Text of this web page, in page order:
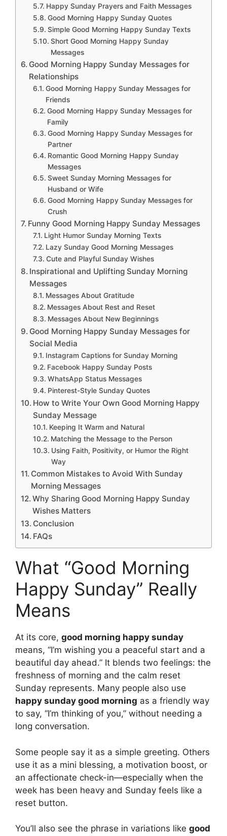
Happy Sunday Prayers and Faith Messages
Good Morning Happy Sunday Quotes
Simple Good Morning Happy Sunday Texts
Short Good Morning Happy Sunday
Messages
Good Morning Happy Sunday Messages for
Relationships
Good Morning Happy Sunday Messages for
Friends
Good Morning Happy Sunday Messages for
Family
Good Morning Happy Sunday Messages for
Partner
Romantic Good Morning Happy Sunday
Messages
Sweet Sunday Morning Messages for
Husband or Wife
Good Morning Happy Sunday Messages for
Crush
Funny Good Morning Happy Sunday Messages
Light Humor Sunday Morning Texts
Lazy Sunday Good Morning Messages
Cute and Playful Sunday Wishes
Inspirational and Uplifting Sunday Morning
Messages
Messages About Gratitude
Messages About Rest and Reset
Messages About New Beginnings
Good Morning Happy Sunday Messages for
Social Media
Instagram Captions for Sunday Morning
Facebook Happy Sunday Posts
WhatsApp Status Messages
Pinterest-Style Sunday Quotes
How to Write Your Own Good Morning Happy
Sunday Message
Keeping It Warm and Natural
Matching the Message to the Person
Using Faith, Positivity, or Humor the Right
Way
Common Mistakes to Avoid With Sunday
Morning Messages
Why Sharing Good Morning Happy Sunday
Wishes Matters
Conclusion
FAQs
What “Good Morning
Happy Sunday” Really
Means
At its core, good morning happy sunday
means, “I’m wishing you a peaceful start and a
beautiful day ahead.” It blends two feelings: the
freshness of morning and the calm reset
Sunday represents. Many people also use
happy sunday good morning as a friendly way
to say, “I’m thinking of you,” without needing a
long conversation.
Some people say it as a simple greeting. Others
use it as a mini blessing, a motivation boost, or
an affectionate check-in—especially when the
week has been heavy and Sunday feels like a
reset button.
You’ll also see the phrase in variations like good